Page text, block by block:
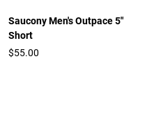
Saucony Men's Outpace 5"
Short
$55.00